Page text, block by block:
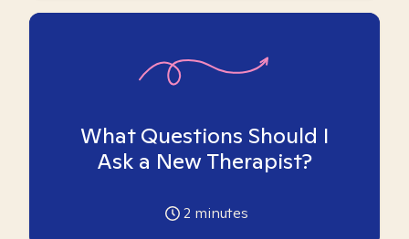
What Questions Should I
Ask a New Therapist?
2 minutes